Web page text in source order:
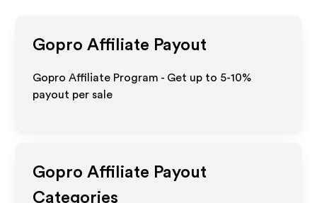
Gopro Affiliate Payout
Gopro Affiliate Program - Get up to 5-10%
payout per sale
Gopro Affiliate Payout
Categories